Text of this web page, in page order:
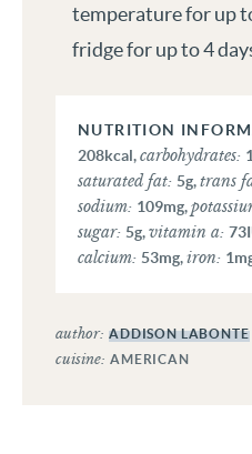
temperature for up
fridge for up to 4
208kcal,carbohydrates:
saturated fat: 5g,trans
sodium: 109mg,
sugar: 5g,vitamin a: 73
calcium: 53mg,iron: 1
author: ADDISON LABONTE
cuisine: AMERICAN